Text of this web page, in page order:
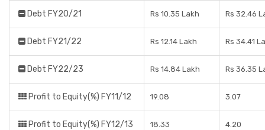
Debt FY20/21 Rs 10.35 Lakh Rs 32.46
Debt FY21/22 Rs 12.14 Lakh Rs 34.41
Debt FY22/23 Rs 14.84 Lakh Rs 36.35
Profit to Equity(%) FY11/12 19.08 3.07
Profit to Equity(%) FY12/13 18.33 4.20